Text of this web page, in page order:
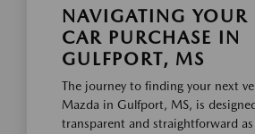
NAVIGATING YOUR
CAR PURCHASE IN
GULFPORT, MS
The journey to finding your next
Mazda in Gulfport, MS, is
transparent and straightforward